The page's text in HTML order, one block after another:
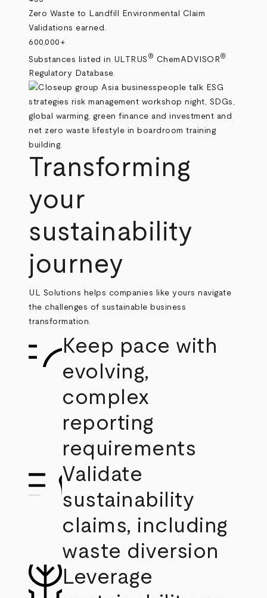
Zero Waste to Landfill Environmental Claim
Validations earned.
600,000+
Substances listed in ULTRUS ® ChemADVISOR®
Regulatory Database.
Transforming
your
sustainability
journey
UL Solutions helps companies like yours navigate
the challenges of sustainable business
transformation.
Keep pace with
evolving,
complex
reporting
requirements
Validate
sustainability
claims, including
waste diversion
Leverage